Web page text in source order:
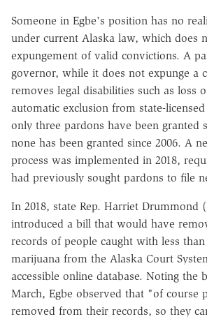
Someone in Egbe's position has no
under current Alaska law, which does
expungement of valid convictions. A
governor, while it does not expunge a
removes legal disabilities such as loss
automatic exclusion from state-
only three pardons have been granted
none has been granted since 2006. A
process was implemented in 2018,
had previously sought pardons to file
In 2018, state Rep. Harriet Drummond
introduced a bill that would have
records of people caught with less
marijuana from the Alaska Court
accessible online database. Noting the
March, Egbe observed that "of course
removed from their records, so they